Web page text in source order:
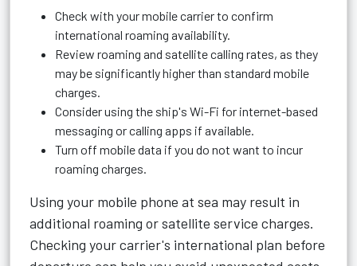
Check with your mobile carrier to confirm
international roaming availability.
Review roaming and satellite calling rates, as they
may be significantly higher than standard mobile
charges.
Consider using the ship's Wi-Fi for internet-based
messaging or calling apps if available.
Turn off mobile data if you do not want to incur
roaming charges.
Using your mobile phone at sea may result in
additional roaming or satellite service charges.
Checking your carrier's international plan before